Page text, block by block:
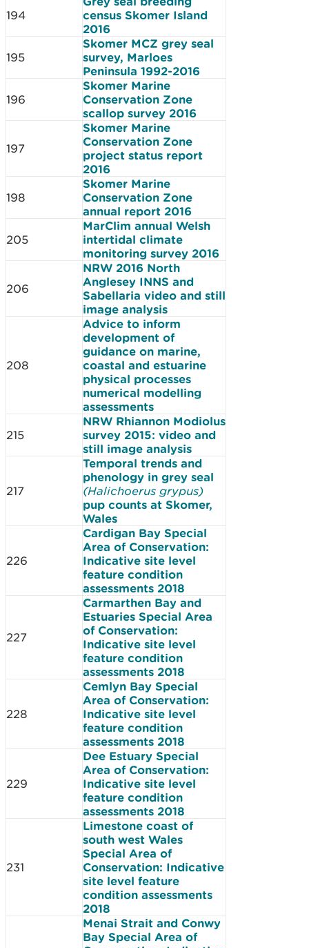
194
census Skomer Island
2016
195
Skomer MCZ grey seal
survey, Marloes
Peninsula 1992-2016
196
Skomer Marine
Conservation Zone
scallop survey 2016
197
Skomer Marine
Conservation Zone
project status report
2016
198
Skomer Marine
Conservation Zone
annual report 2016
205
MarClim annual Welsh
intertidal climate
monitoring survey 2016
206
NRW 2016 North
Anglesey INNS and
Sabellaria video and still
image analysis
208
Advice to inform
development of
guidance on marine,
coastal and estuarine
physical processes
numerical modelling
assessments
215
NRW Rhiannon Modiolus
survey 2015: video and
still image analysis
217
Temporal trends and
phenology in grey seal
(Halichoerus grypus)
pup counts at Skomer,
Wales
226
Cardigan Bay Special
Area of Conservation:
Indicative site level
feature condition
assessments 2018
227
Carmarthen Bay and
Estuaries Special Area
of Conservation:
Indicative site level
feature condition
assessments 2018
228
Cemlyn Bay Special
Area of Conservation:
Indicative site level
feature condition
assessments 2018
229
Dee Estuary Special
Area of Conservation:
Indicative site level
feature condition
assessments 2018
231
Limestone coast of
south west Wales
Special Area of
Conservation: Indicative
site level feature
condition assessments
2018
Menai Strait and Conwy
Bay Special Area of